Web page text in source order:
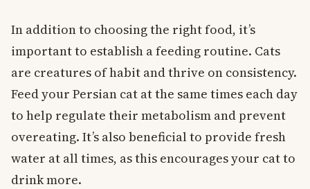
In addition to choosing the right food, it’s
important to establish a feeding routine. Cats
are creatures of habit and thrive on consistency.
Feed your Persian cat at the same times each day
to help regulate their metabolism and prevent
overeating. It’s also beneficial to provide fresh
water at all times, as this encourages your cat to
drink more.